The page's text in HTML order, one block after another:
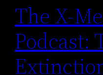
The X-
Podcast: